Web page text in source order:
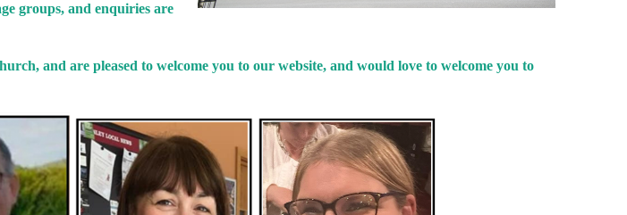
groups, and enquiries are
and are pleased to welcome you to our website, and would love to welcome you to